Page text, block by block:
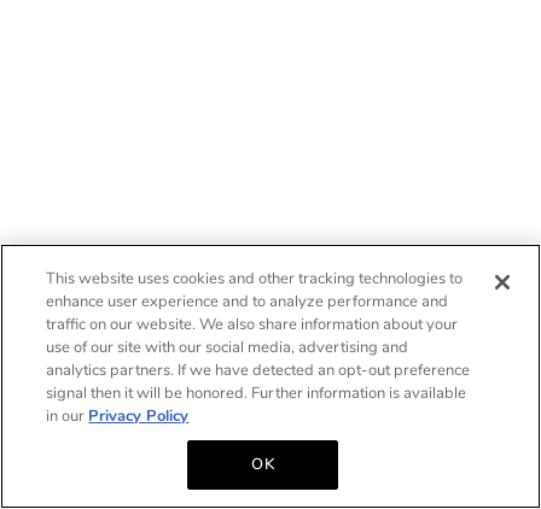
This website uses cookies and other tracking technologies to
enhance user experience and to analyze performance and
traffic on our website. We also share information about your
use of our site with our social media, advertising and
analytics partners. If we have detected an opt-out preference
signal then it will be honored. Further information is available
in our Privacy Policy
OK